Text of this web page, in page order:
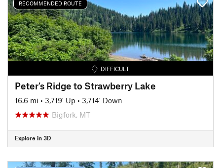
RECOMMENDED ROUTE
DIFFICULT
Peter's Ridge to Strawberry Lake
16.6 mi • 3,719' Up • 3,714' Down
Bigfork, MT
Explore in 3D